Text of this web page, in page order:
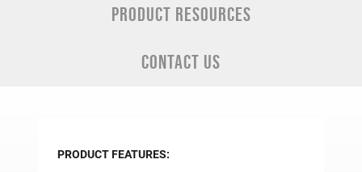
PRODUCT RESOURCES
CONTACT US
PRODUCT FEATURES: